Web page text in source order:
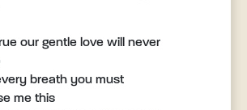
our gentle love will never
breath you must
me this